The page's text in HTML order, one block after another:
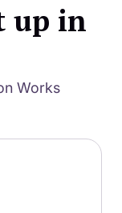
up in
Works